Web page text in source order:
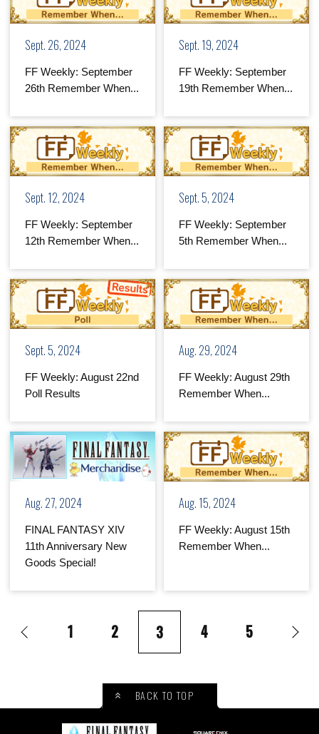
Sept. 26, 2024
FF Weekly: September
26th Remember When...
Sept. 19, 2024
FF Weekly: September
19th Remember When...
Sept. 12, 2024
FF Weekly: September
12th Remember When...
Sept. 5, 2024
FF Weekly: September
5th Remember When...
Sept. 5, 2024
FF Weekly: August 22nd
Poll Results
Aug. 29, 2024
FF Weekly: August 29th
Remember When...
Aug. 27, 2024
FINAL FANTASY XIV
11th Anniversary New
Goods Special!
Aug. 15, 2024
FF Weekly: August 15th
Remember When...
1 2 3 4 5
BACK TO TOP